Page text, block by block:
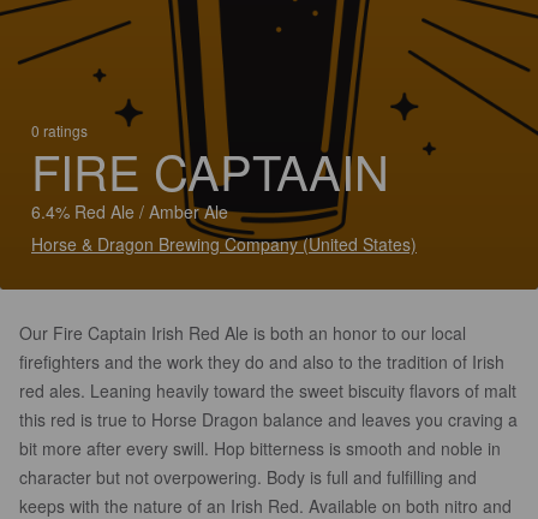
0 ratings
FIRE CAPTAAIN
6.4% Red Ale / Amber Ale
Horse & Dragon Brewing Company (United States)
Our Fire Captain Irish Red Ale is both an honor to our local
firefighters and the work they do and also to the tradition of Irish
red ales. Leaning heavily toward the sweet biscuity flavors of malt
this red is true to Horse Dragon balance and leaves you craving a
bit more after every swill. Hop bitterness is smooth and noble in
character but not overpowering. Body is full and fulfilling and
keeps with the nature of an Irish Red. Available on both nitro and